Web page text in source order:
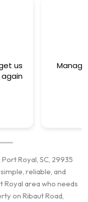
works her tail off
..
Royal, SC, 29935
reliable, and
Royal area who needs
on Ribaut Road,